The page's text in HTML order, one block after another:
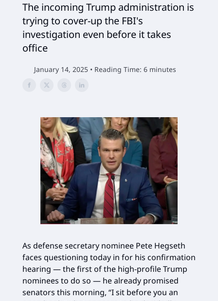
The incoming Trump administration is
trying to cover-up the FBI's
investigation even before it takes
office
January 14, 2025 • Reading Time: 6 minutes
As defense secretary nominee Pete Hegseth
faces questioning today in for his confirmation
hearing — the first of the high-profile Trump
nominees to do so — he already promised
senators this morning, “I sit before you an